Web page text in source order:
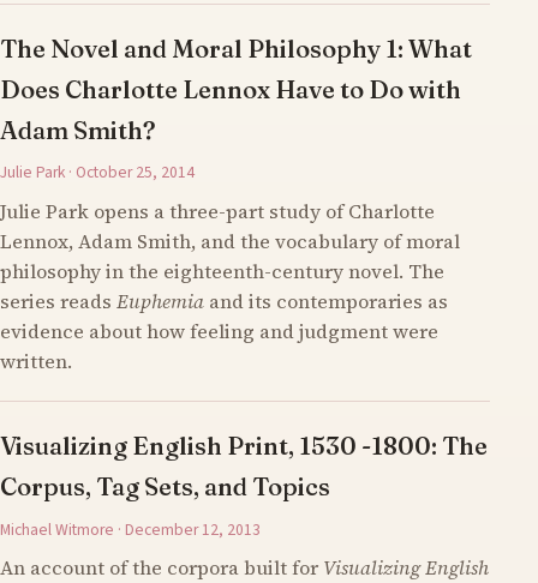
The Novel and Moral Philosophy 1: What
Does Charlotte Lennox Have to Do with
Adam Smith?
Julie Park · October 25, 2014
Julie Park opens a three-part study of Charlotte
Lennox, Adam Smith, and the vocabulary of moral
philosophy in the eighteenth-century novel. The
series reads Euphemia and its contemporaries as
evidence about how feeling and judgment were
written.
Visualizing English Print, 1530 -1800: The
Corpus, Tag Sets, and Topics
Michael Witmore · December 12, 2013
An account of the corpora built for Visualizing English